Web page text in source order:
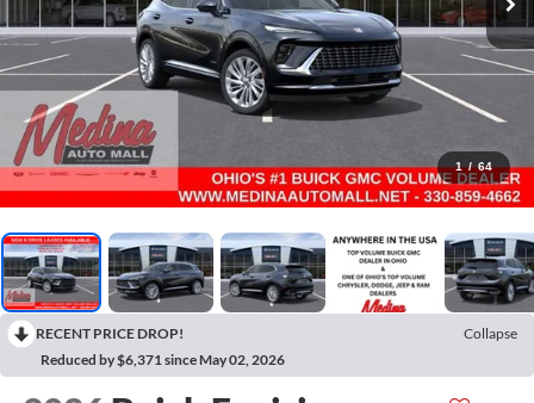
1 / 64
RECENT PRICE DROP!
Collapse
Reduced by $6,371 since May 02, 2026